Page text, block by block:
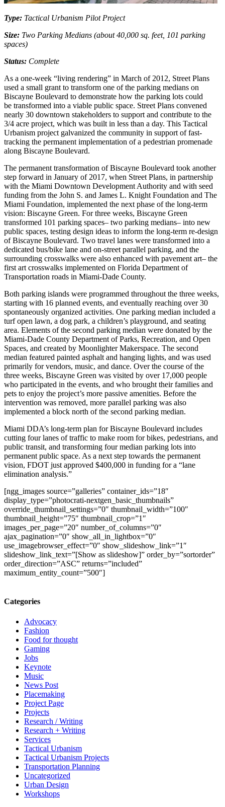
Type: Tactical Urbanism Pilot Project
Size: Two Parking Medians (about 40,000 sq. feet, 101 parking
spaces)
Status: Complete
As a one-week “living rendering” in March of 2012, Street Plans
used a small grant to transform one of the parking medians on
Biscayne Boulevard to demonstrate how the parking lots could
be transformed into a viable public space. Street Plans convened
nearly 30 downtown stakeholders to support and contribute to the
3/4 acre project, which was built in less than a day. This Tactical
Urbanism project galvanized the community in support of fast-
tracking the permanent implementation of a pedestrian promenade
along Biscayne Boulevard.
The permanent transformation of Biscayne Boulevard took another
step forward in January of 2017, when Street Plans, in partnership
with the Miami Downtown Development Authority and with seed
funding from the John S. and James L. Knight Foundation and The
Miami Foundation, implemented the next phase of the long-term
vision: Biscayne Green. For three weeks, Biscayne Green
transformed 101 parking spaces– two parking medians– into new
public spaces, testing design ideas to inform the long-term re-design
of Biscayne Boulevard. Two travel lanes were transformed into a
dedicated bus/bike lane and on-street parallel parking, and the
surrounding crosswalks were also enhanced with pavement art– the
first art crosswalks implemented on Florida Department of
Transportation roads in Miami-Dade County.
Both parking islands were programmed throughout the three weeks,
starting with 16 planned events, and eventually reaching over 30
spontaneously organized activities. One parking median included a
turf open lawn, a dog park, a children’s playground, and seating
area. Elements of the second parking median were donated by the
Miami-Dade County Department of Parks, Recreation, and Open
Spaces, and created by Moonlighter Makerspace. The second
median featured painted asphalt and hanging lights, and was used
primarily for vendors, music, and dance. Over the course of the
three weeks, Biscayne Green was visited by over 17,000 people
who participated in the events, and who brought their families and
pets to enjoy the project’s more passive amenities. Before the
intervention was removed, more parallel parking was also
implemented a block north of the second parking median.
Miami DDA’s long-term plan for Biscayne Boulevard includes
cutting four lanes of traffic to make room for bikes, pedestrians, and
public transit, and transforming four median parking lots into
permanent public space. As a next step towards the permanent
vision, FDOT just approved $400,000 in funding for a “lane
elimination analysis.”
[ngg_images source=”galleries” container_ids=”18″
display_type=”photocrati-nextgen_basic_thumbnails”
override_thumbnail_settings=”0″ thumbnail_width=”100″
thumbnail_height=”75″ thumbnail_crop=”1″
images_per_page=”20″ number_of_columns=”0″
ajax_pagination=”0″ show_all_in_lightbox=”0″
use_imagebrowser_effect=”0″ show_slideshow_link=”1″
slideshow_link_text=”[Show as slideshow]” order_by=”sortorder”
order_direction=”ASC” returns=”included”
maximum_entity_count=”500″]
Categories
Advocacy
Fashion
Food for thought
Gaming
Jobs
Keynote
Music
News Post
Placemaking
Project Page
Projects
Research / Writing
Research + Writing
Services
Tactical Urbanism
Tactical Urbanism Projects
Transportation Planning
Uncategorized
Urban Design
Workshops